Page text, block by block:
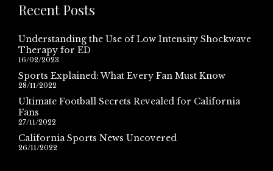
Recent Posts
Understanding the Use of Low Intensity Shockwave
Therapy for ED
16/02/2023
Sports Explained: What Every Fan Must Know
28/11/2022
Ultimate Football Secrets Revealed for California
Fans
27/11/2022
California Sports News Uncovered
26/11/2022